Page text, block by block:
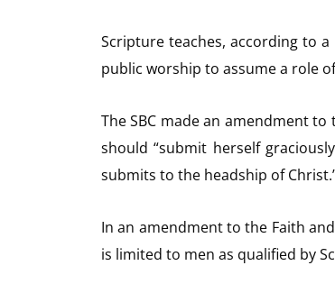
Scripture teaches, according to
public worship to assume a role
The SBC made an amendment
should “submit herself
submits to the headship of
In an amendment to the Faith
is limited to men as qualified by